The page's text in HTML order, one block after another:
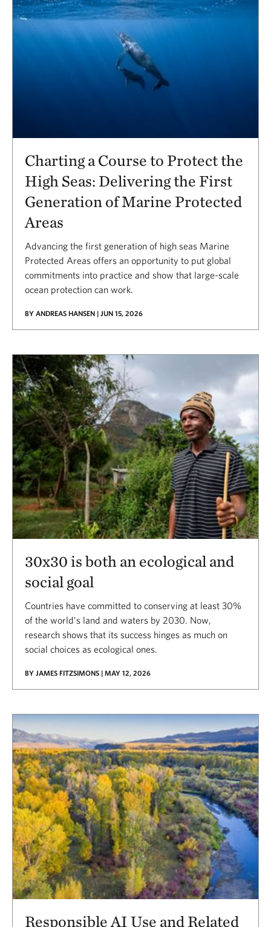
Charting a Course to Protect the
High Seas: Delivering the First
Generation of Marine Protected
Areas
Advancing the first generation of high seas Marine
Protected Areas offers an opportunity to put global
commitments into practice and show that large-scale
ocean protection can work.
BY ANDREAS HANSEN | JUN 15, 2026
30x30 is both an ecological and
social goal
Countries have committed to conserving at least 30%
of the world’s land and waters by 2030. Now,
research shows that its success hinges as much on
social choices as ecological ones.
BY JAMES FITZSIMONS | MAY 12, 2026
Responsible AI Use and Related